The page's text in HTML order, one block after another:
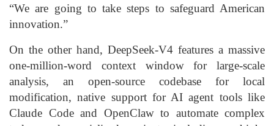
“We are going to take steps to safeguard American
innovation.”
On the other hand, DeepSeek-V4 features a massive
one-million-word context window for large-scale
analysis, an open-source codebase for local
modification, native support for AI agent tools like
Claude Code and OpenClaw to automate complex